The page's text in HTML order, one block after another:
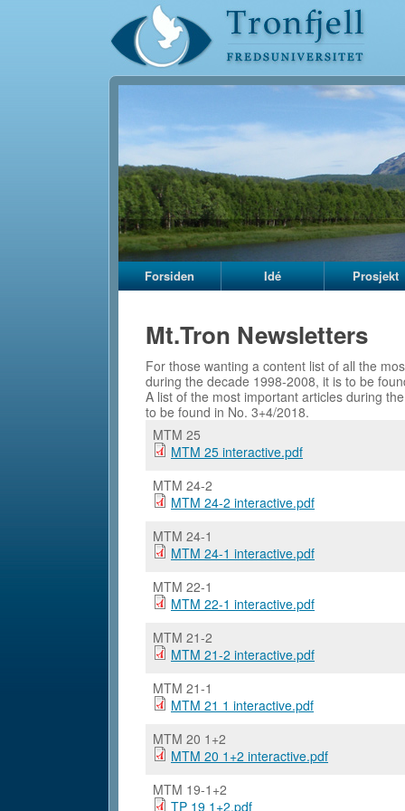
Forsiden Idé Prosjekt
Mt.Tron Newsletters
For those wanting a content list of all the
during the decade 1998-2008, it is to be
A list of the most important articles during
to be found in No. 3+4/2018.
MTM 25
MTM 25 interactive.pdf
MTM 24-2
MTM 24-2 interactive.pdf
MTM 24-1
MTM 24-1 interactive.pdf
MTM 22-1
MTM 22-1 interactive.pdf
MTM 21-2
MTM 21-2 interactive.pdf
MTM 21-1
MTM 21 1 interactive.pdf
MTM 20 1+2
MTM 20 1+2 interactive.pdf
MTM 19-1+2
TP 19 1+2.pdf